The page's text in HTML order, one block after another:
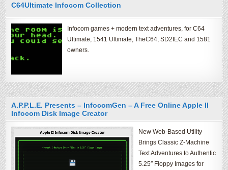
C64Ultimate Infocom Collection
Infocom games + modern text adventures, for C64
Ultimate, 1541 Ultimate, TheC64, SD2IEC and 1581
owners.
A.P.P.L.E. Presents – InfocomGen – A Free Online Apple II
Infocom Disk Image Creator
New Web-Based Utility
Brings Classic Z-Machine
Text Adventures to Authentic
5.25″ Floppy Images for